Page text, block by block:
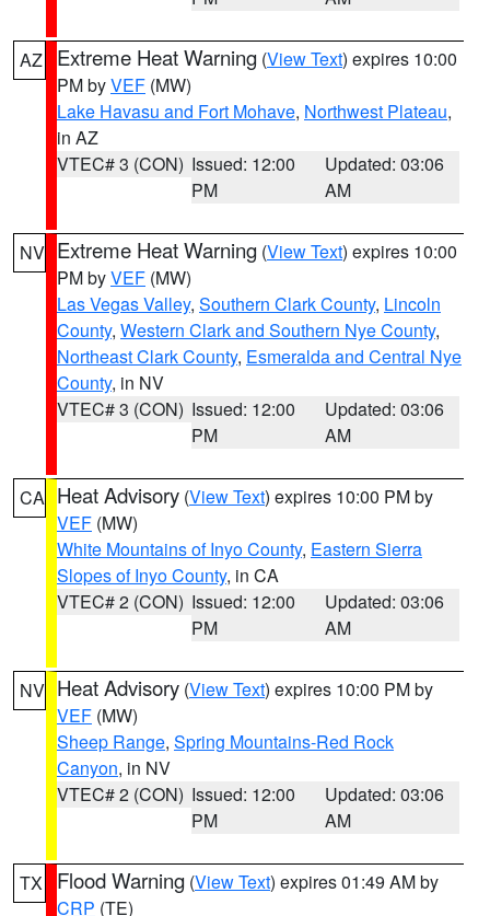
AZ Extreme Heat Warning (View Text) expires 10:00
PM byVEF (MW)
Lake Havasu and Fort Mohave, Northwest Plateau,
in AZ
VTEC# 3 (CON) Issued: 12:00
PM
Updated: 03:06
AM
NV Extreme Heat Warning (View Text) expires 10:00
PM byVEF (MW)
Las Vegas Valley, Southern Clark County, Lincoln
County, Western Clark and Southern Nye County,
Northeast Clark County, Esmeralda and Central Nye
County, in NV
VTEC# 3 (CON) Issued: 12:00
PM
Updated: 03:06
AM
CA Heat Advisory (View Text) expires 10:00 PM by
VEF (MW)
White Mountains of Inyo County, Eastern Sierra
Slopes of Inyo County, in CA
VTEC# 2 (CON) Issued: 12:00
PM
Updated: 03:06
AM
NV Heat Advisory (View Text) expires 10:00 PM by
VEF (MW)
Sheep Range, Spring Mountains-Red Rock
Canyon, in NV
VTEC# 2 (CON) Issued: 12:00
PM
Updated: 03:06
AM
TX Flood Warning (View Text) expires 01:49 AM by
CRP (TE)